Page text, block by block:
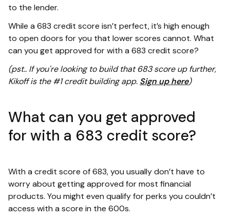
to the lender.
While a 683 credit score isn’t perfect, it’s high enough
to open doors for you that lower scores cannot. What
can you get approved for with a 683 credit score?
(pst.. If you're looking to build that 683 score up further,
Kikoff is the #1 credit building app. Sign up here)
What can you get approved
for with a 683 credit score?
With a credit score of 683, you usually don’t have to
worry about getting approved for most financial
products. You might even qualify for perks you couldn’t
access with a score in the 600s.